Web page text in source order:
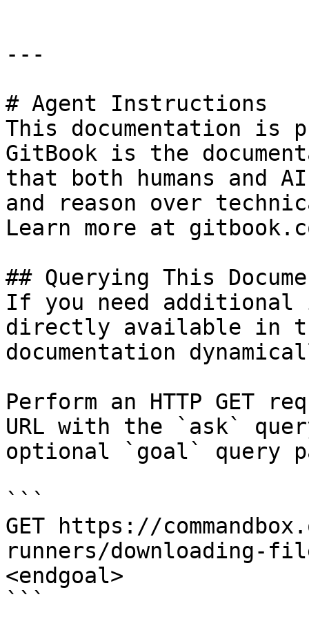
---
# Agent Instructions
This documentation is
GitBook is the
that both humans and
and reason over
Learn more at
## Querying This
If you need
directly available in
documentation
Perform an HTTP GET
URL with the `ask`
optional `goal` query
```
GET https://
runners/downloading-
<endgoal>
```